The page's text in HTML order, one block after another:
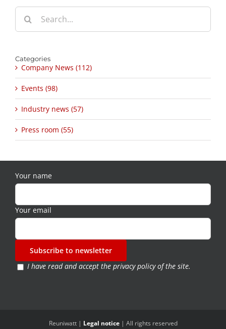
Search
for:
Categories
Company News (112)
Events (98)
Industry news (57)
Press room (55)
Your name
Your email
I have read and accept the privacy policy of the site.
Reuniwatt | Legal notice| All rights reserved